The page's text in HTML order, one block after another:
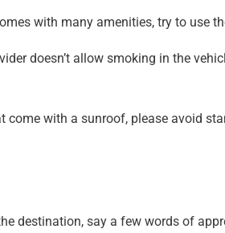
with many amenities, try to use
doesn’t allow smoking in the
come with a sunroof, please avoid
destination, say a few words of